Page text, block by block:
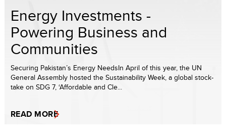
Energy Investments -
Powering Business and
Communities
Securing Pakistan’s Energy NeedsIn April of this year, the UN
General Assembly hosted the Sustainability Week, a global stock-
take on SDG 7, ‘Affordable and Cle...
READ MORE